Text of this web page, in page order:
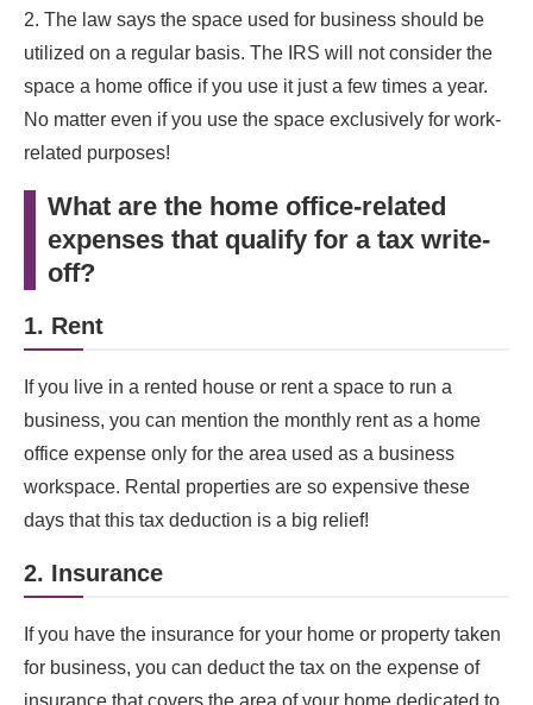
2. The law says the space used for business should be
utilized on a regular basis. The IRS will not consider the
space a home office if you use it just a few times a year.
No matter even if you use the space exclusively for work-
related purposes!
What are the home office-related
expenses that qualify for a tax write-
off?
1. Rent
If you live in a rented house or rent a space to run a
business, you can mention the monthly rent as a home
office expense only for the area used as a business
workspace. Rental properties are so expensive these
days that this tax deduction is a big relief!
2. Insurance
If you have the insurance for your home or property taken
for business, you can deduct the tax on the expense of
insurance that covers the area of your home dedicated to